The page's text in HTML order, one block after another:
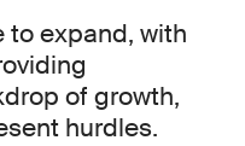
expand, with
of growth,
hurdles.